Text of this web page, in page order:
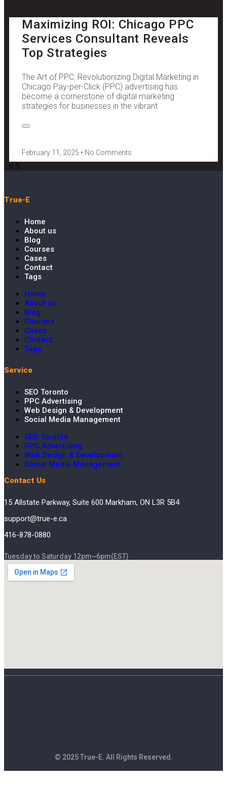
Maximizing ROI: Chicago PPC
Services Consultant Reveals
Top Strategies
The Art of PPC: Revolutionizing Digital Marketing in
Chicago Pay-per-Click (PPC) advertising has
become a cornerstone of digital marketing
strategies for businesses in the vibrant
February 11, 2025 No Comments
True-E
Home
About us
Blog
Courses
Cases
Contact
Tags
Home
About us
Blog
Courses
Cases
Contact
Tags
Service
SEO Toronto
PPC Advertising
Web Design & Development
Social Media Management
SEO Toronto
PPC Advertising
Web Design & Development
Social Media Management
Contact Us
15 Allstate Parkway, Suite 600 Markham, ON L3R 5B4
support@true-e.ca
416-878-0880
Tuesday to Saturday 12pm~6pm(EST)
© 2025 True-E. All Rights Reserved.